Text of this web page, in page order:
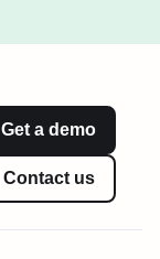
Get a demo
Contact us